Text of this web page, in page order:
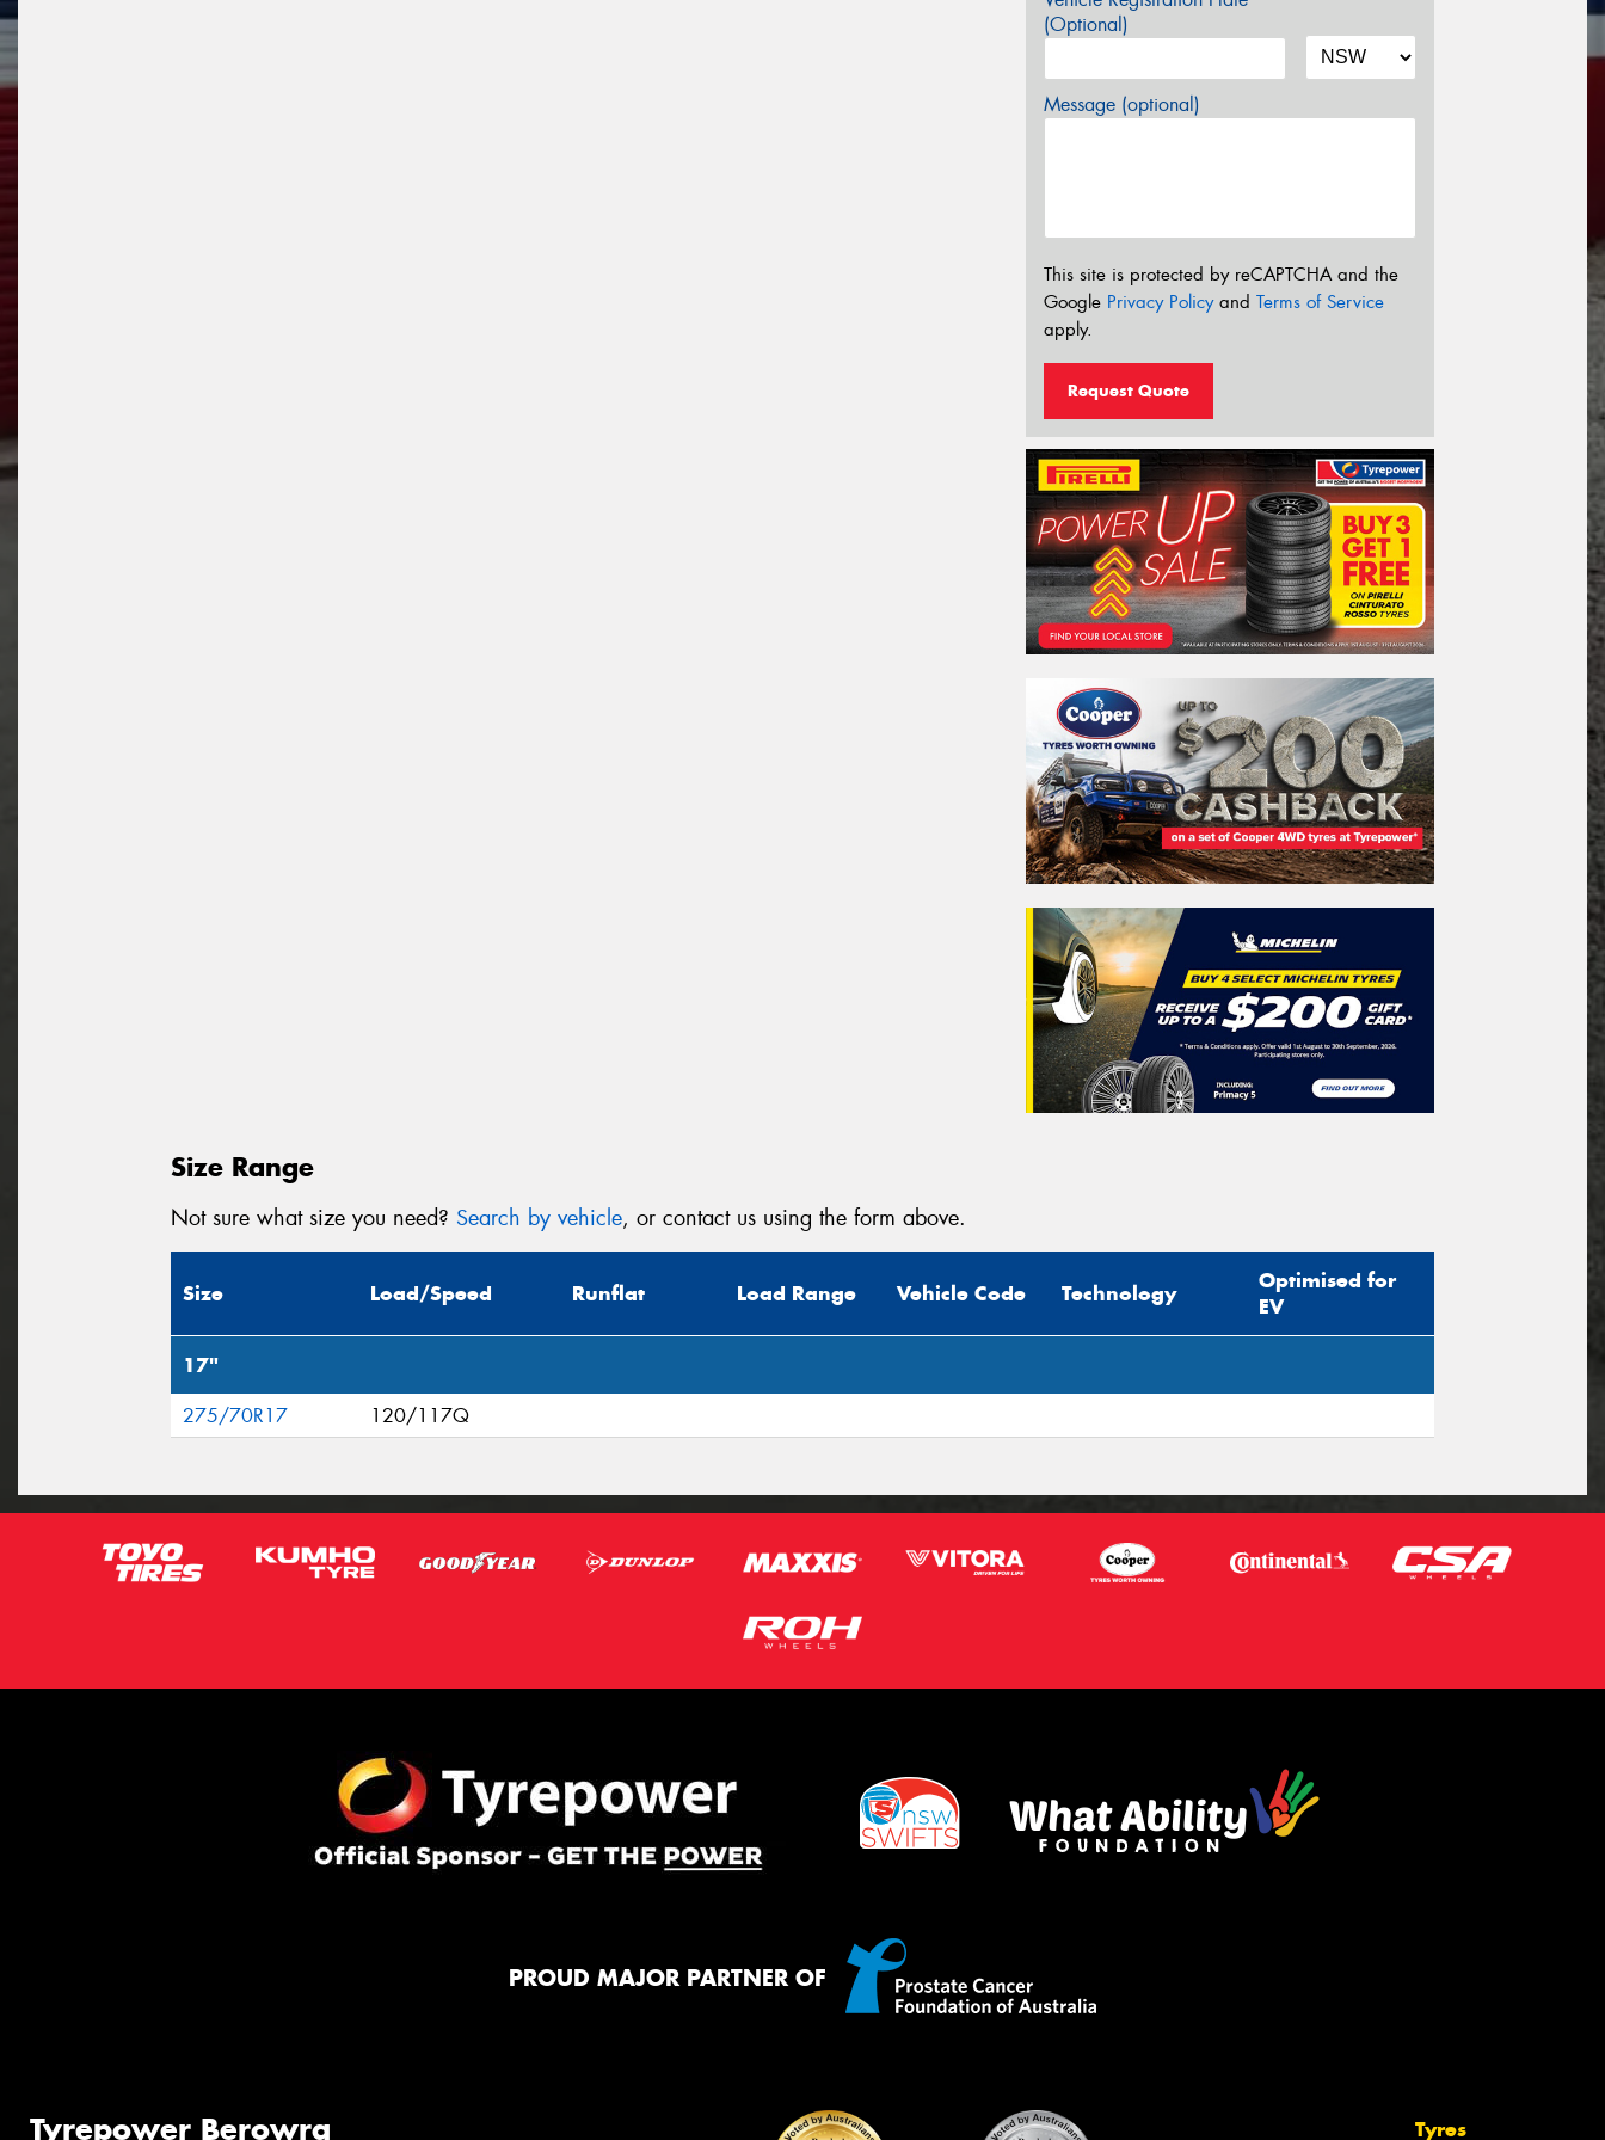
(Optional)
Message (optional)
This site is protected by reCAPTCHA and the
Google Privacy Policyand Terms of Service
apply.
Request Quote
Size Range
Not sure what size you need? Search by vehicle, or contact us using the form above.
Size Load/Speed Runflat Load Range Vehicle Code Technology
Optimised for
EV
17"
275/70R17 120/117Q
PROUD MAJOR PARTNER OF
Tyrepower Berowra Tyres